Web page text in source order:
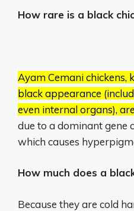
How rare is a black
Ayam Cemani
black appearance
even internal organs),
due to a dominant gene
which causes
How much does a
Because they are cold